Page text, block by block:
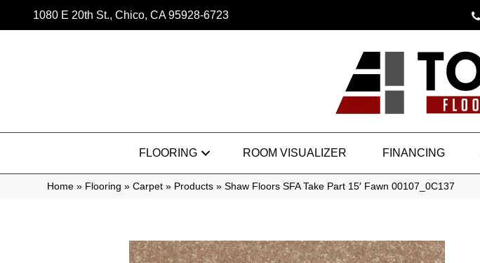
1080 E 20th St., Chico, CA 95928-6723
FLOORING ROOM VISUALIZER FINANCING
Home » Flooring » Carpet » Products » Shaw Floors SFA Take Part 15′ Fawn 00107_0C137